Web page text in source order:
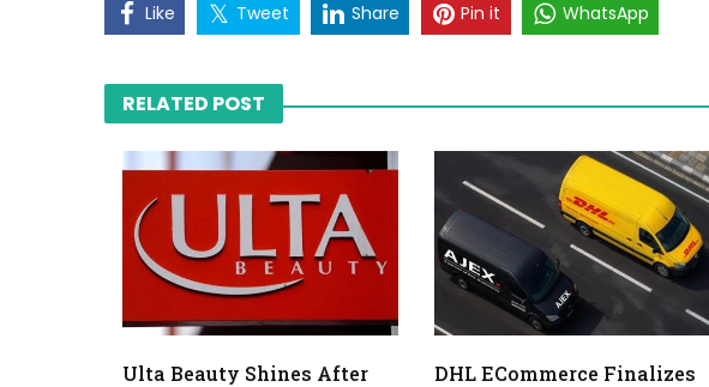
Like Tweet Share Pin it WhatsApp
RELATED POST
Ulta Beauty Shines After
DHL ECommerce Finalizes